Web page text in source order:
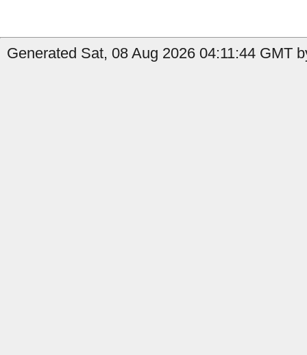
Generated Sat, 08 Aug 2026 04:11:44 GMT